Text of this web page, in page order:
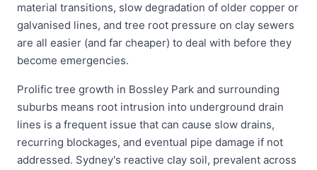
material transitions, slow degradation of older copper or
galvanised lines, and tree root pressure on clay sewers
are all easier (and far cheaper) to deal with before they
become emergencies.
Prolific tree growth in Bossley Park and surrounding
suburbs means root intrusion into underground drain
lines is a frequent issue that can cause slow drains,
recurring blockages, and eventual pipe damage if not
addressed. Sydney's reactive clay soil, prevalent across